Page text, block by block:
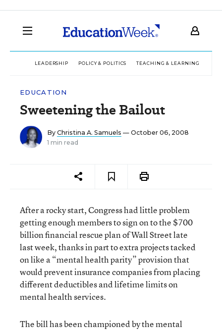
LEADERSHIP POLICY & POLITICS TEACHING & LEARNING
EDUCATION
Sweetening the Bailout
By Christina A. Samuels — October 06, 2008
1 min read
After a rocky start, Congress had little problem
getting enough members to sign on to the $700
billion financial rescue plan of Wall Street late
last week, thanks in part to extra projects tacked
on like a “mental health parity” provision that
would prevent insurance companies from placing
different deductibles and lifetime limits on
mental health services.
The bill has been championed by the mental